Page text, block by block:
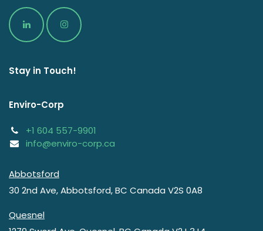
Stay in Touch!
Enviro-Corp
+1 604 557-9901
info@enviro-corp.ca
Abbotsford
30 2nd Ave,Abbotsford,BC Canada V2S 0A8
Quesnel